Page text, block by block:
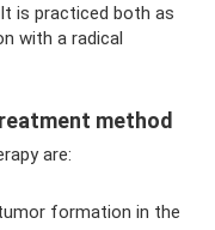
is practiced both as
with a radical
method
are:
formation in the